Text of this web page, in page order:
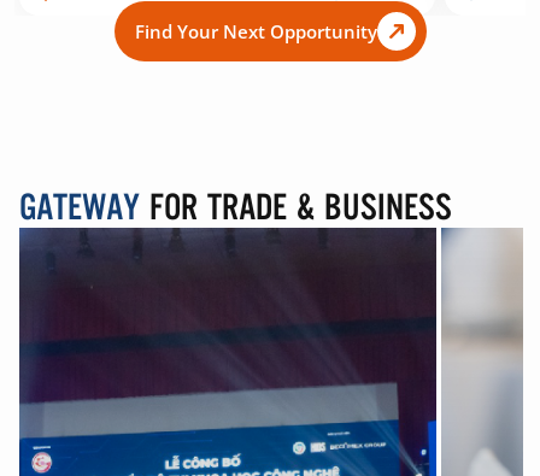
Find Your Next Opportunity
GATEWAY FOR TRADE & BUSINESS